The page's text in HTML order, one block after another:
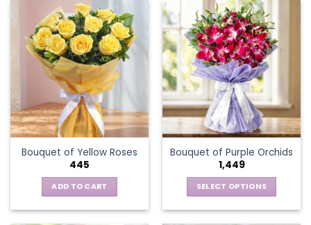
has
multiple
variants.
The
options
may
be
chosen
on
the
product
page
Bouquet of Yellow Roses
445
ADD TO CART
Bouquet of Purple Orchids
1,449
SELECT OPTIONS